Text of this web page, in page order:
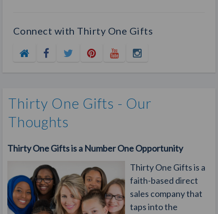
Connect with Thirty One Gifts
Thirty One Gifts - Our
Thoughts
Thirty One Gifts is a Number One Opportunity
Thirty One Gifts is a
faith-based direct
sales company that
taps into the